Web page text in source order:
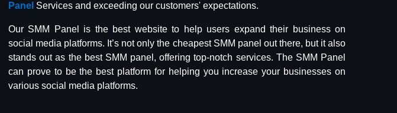
Panel Services and exceeding our customers' expectations.
Our SMM Panel is the best website to help users expand their business on
social media platforms. It’s not only the cheapest SMM panel out there, but it also
stands out as the best SMM panel, offering top-notch services. The SMM Panel
can prove to be the best platform for helping you increase your businesses on
various social media platforms.